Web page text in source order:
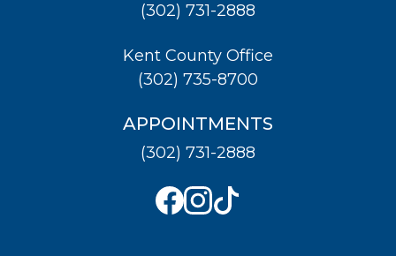
(302) 731-2888
Kent County Office
(302) 735-8700
APPOINTMENTS
(302) 731-2888